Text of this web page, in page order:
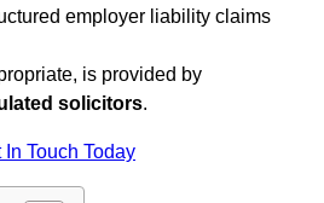
employer liability claims
is provided by
solicitors.
In Touch Today